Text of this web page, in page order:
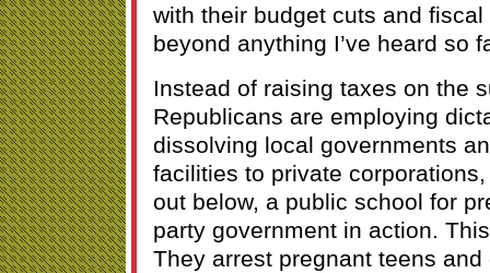
with their budget cuts and
beyond anything I’ve heard so
Instead of raising taxes on the
Republicans are employing
dissolving local governments
facilities to private
out below, a public school for
party government in action.
They arrest pregnant teens